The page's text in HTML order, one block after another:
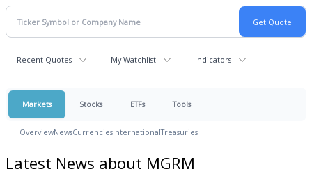
Recent Quotes My Watchlist Indicators
Markets Stocks ETFs Tools
OverviewNewsCurrenciesInternationalTreasuries
Latest News about MGRM